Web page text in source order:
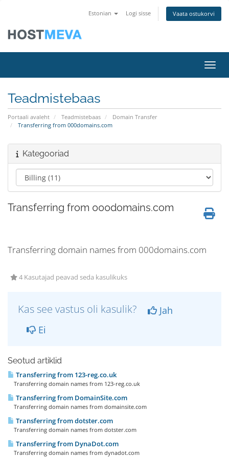
Estonian Logi sisse Vaata ostukorvi
Teadmistebaas
Portaali avaleht Teadmistebaas
Domain Transfer
Transferring from 000domains.com
Kategooriad
Transferring from 000domains.com
Transferring domain names from 000domains.com
4 Kasutajad peavad seda kasulikuks
Kas see vastus oli kasulik?
Jah
Ei
Seotud artiklid
Transferring from 123-reg.co.uk
Transferring domain names from 123-reg.co.uk
Transferring from DomainSite.com
Transferring domain names from domainsite.com
Transferring from dotster.com
Transferring domain names from dotster.com
Transferring from DynaDot.com
Transferring domain names from dynadot.com